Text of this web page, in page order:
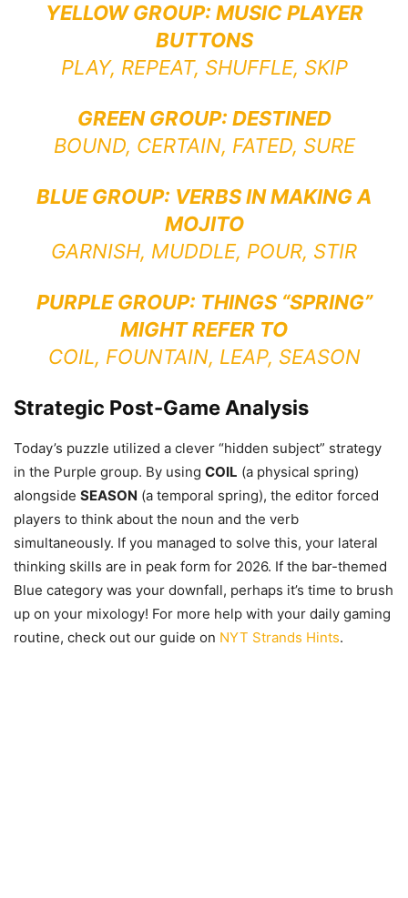
YELLOW GROUP: MUSIC PLAYER
BUTTONS
PLAY, REPEAT, SHUFFLE, SKIP
GREEN GROUP: DESTINED
BOUND, CERTAIN, FATED, SURE
BLUE GROUP: VERBS IN MAKING A
MOJITO
GARNISH, MUDDLE, POUR, STIR
PURPLE GROUP: THINGS “SPRING”
MIGHT REFER TO
COIL, FOUNTAIN, LEAP, SEASON
Strategic Post-Game Analysis
Today’s puzzle utilized a clever “hidden subject” strategy
in the Purple group. By using COIL (a physical spring)
alongside SEASON (a temporal spring), the editor forced
players to think about the noun and the verb
simultaneously. If you managed to solve this, your lateral
thinking skills are in peak form for 2026. If the bar-themed
Blue category was your downfall, perhaps it’s time to brush
up on your mixology! For more help with your daily gaming
routine, check out our guide on NYT Strands Hints.